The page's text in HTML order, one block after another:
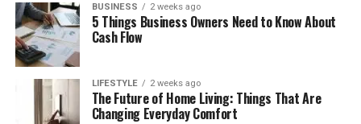
BUSINESS 2 weeks ago
5 Things Business Owners Need to Know About
Cash Flow
LIFESTYLE 2 weeks ago
The Future of Home Living: Things That Are
Changing Everyday Comfort